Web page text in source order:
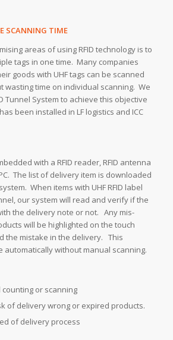
SCANNING TIME
areas of using RFID technology is to
tags in one time. Many companies
goods with UHF tags can be scanned
wasting time on individual scanning. We
Tunnel System to achieve this objective
been installed in LF logistics and ICC
with a RFID reader, RFID antenna
The list of delivery item is downloaded
When items with UHF RFID label
our system will read and verify if the
the delivery note or not. Any mis-
will be highlighted on the touch
the mistake in the delivery. This
automatically without manual scanning.
or scanning
of delivery wrong or expired products.
of delivery process